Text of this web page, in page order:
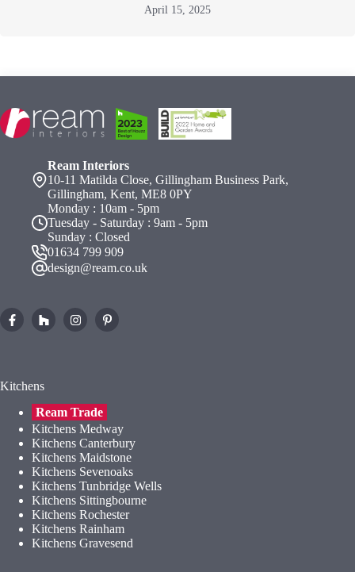
April 15, 2025
Ream Interiors
10-11 Matilda Close, Gillingham Business Park,
Gillingham, Kent, ME8 0PY
Monday : 10am - 5pm
Tuesday - Saturday : 9am - 5pm
Sunday : Closed
01634 799 909
design@ream.co.uk
Kitchens
Ream Trade
Kitchens Medway
Kitchens Canterbury
Kitchens Maidstone
Kitchens Sevenoaks
Kitchens Tunbridge Wells
Kitchens Sittingbourne
Kitchens Rochester
Kitchens Rainham
Kitchens Gravesend